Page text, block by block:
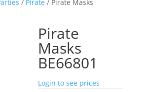
/ Pirate/ Pirate Masks
Pirate
Masks
BE66801
Login to see prices